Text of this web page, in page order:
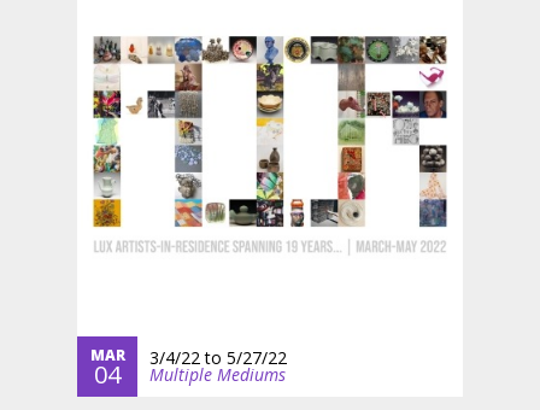
MAR
04
3/4/22to 5/27/22
Multiple Mediums